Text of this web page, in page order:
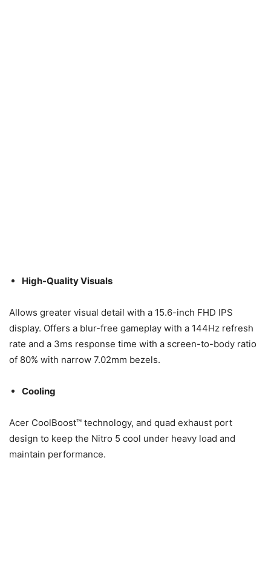
High-Quality Visuals
Allows greater visual detail with a 15.6-inch FHD IPS
display. Offers a blur-free gameplay with a 144Hz refresh
rate and a 3ms response time with a screen-to-body ratio
of 80% with narrow 7.02mm bezels.
Cooling
Acer CoolBoost™ technology, and quad exhaust port
design to keep the Nitro 5 cool under heavy load and
maintain performance.